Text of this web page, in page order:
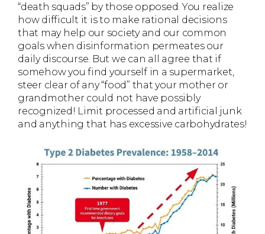
“death squads” by those opposed. You realize
how difficult it is to make rational decisions
that may help our society and our common
goals when disinformation permeates our
daily discourse. But we can all agree that if
somehow you find yourself in a supermarket,
steer clear of any “food” that your mother or
grandmother could not have possibly
recognized! Limit processed and artificial junk
and anything that has excessive carbohydrates!